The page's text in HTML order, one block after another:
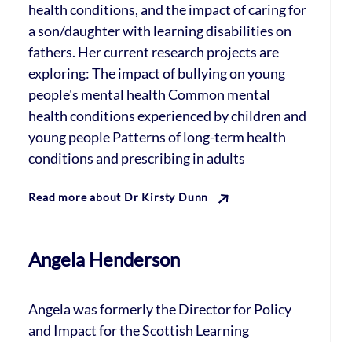
health conditions, and the impact of caring for
a son/daughter with learning disabilities on
fathers. Her current research projects are
exploring: The impact of bullying on young
people's mental health Common mental
health conditions experienced by children and
young people Patterns of long-term health
conditions and prescribing in adults
Read more about Dr Kirsty Dunn
Angela Henderson
Angela was formerly the Director for Policy
and Impact for the Scottish Learning